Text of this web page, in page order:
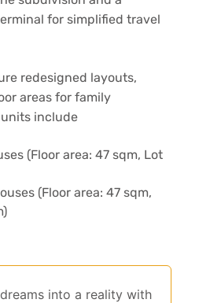
for simplified travel
redesigned layouts,
areas for family
include
(Floor area: 47 sqm, Lot
(Floor area: 47 sqm,
into a reality with